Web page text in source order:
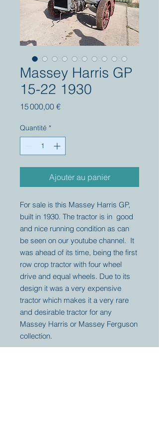
Massey Harris GP
15-22 1930
15 000,00 €Prix
Quantité *
Ajouter au panier
For sale is this Massey Harris GP,
built in 1930. The tractor is in good
and nice running condition as can
be seen on our youtube channel. It
was ahead of its time, being the first
row crop tractor with four wheel
drive and equal wheels. Due to its
design it was a very expensive
tractor which makes it a very rare
and desirable tractor for any
Massey Harris or Massey Ferguson
collection.